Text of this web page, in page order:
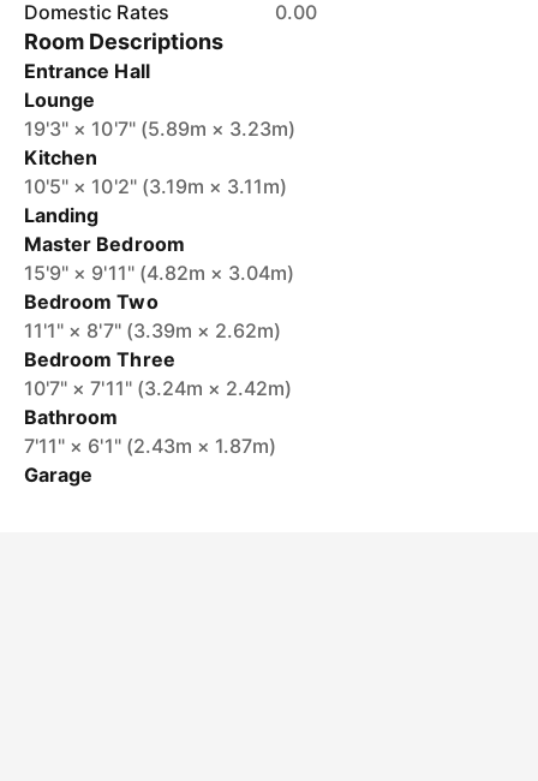
Domestic Rates 0.00
Room Descriptions
Entrance Hall
Lounge
19'3" × 10'7" (5.89m × 3.23m)
Kitchen
10'5" × 10'2" (3.19m × 3.11m)
Landing
Master Bedroom
15'9" × 9'11" (4.82m × 3.04m)
Bedroom Two
11'1" × 8'7" (3.39m × 2.62m)
Bedroom Three
10'7" × 7'11" (3.24m × 2.42m)
Bathroom
7'11" × 6'1" (2.43m × 1.87m)
Garage